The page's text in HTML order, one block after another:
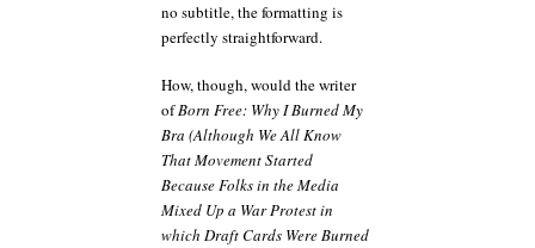
no subtitle, the formatting is
perfectly straightforward.
How, though, would the writer
ofBorn Free: Why I Burned My
Bra (Although We All Know
That Movement Started
Because Folks in the Media
Mixed Up a War Protest in
which Draft Cards Were Burned